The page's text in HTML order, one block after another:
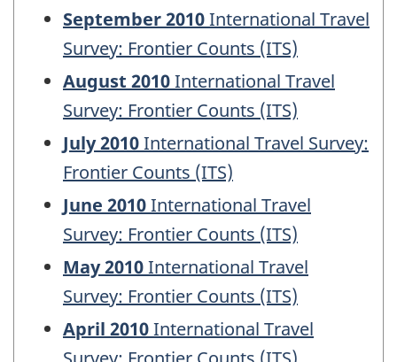
September 2010International Travel
Survey: Frontier Counts (ITS)
August 2010International Travel
Survey: Frontier Counts (ITS)
July 2010International Travel Survey:
Frontier Counts (ITS)
June 2010International Travel
Survey: Frontier Counts (ITS)
May 2010International Travel
Survey: Frontier Counts (ITS)
April 2010International Travel